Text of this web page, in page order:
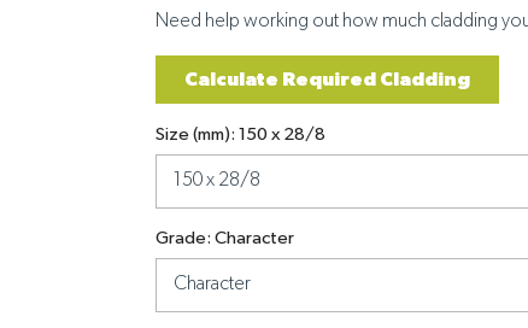
Need help working out how much cladding
Calculate Required Cladding
Size (mm): 150 x 28/8
Grade: Character